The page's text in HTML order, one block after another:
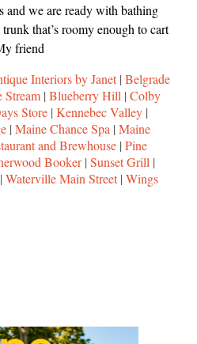
and we are ready with bathing
that’s roomy enough to cart
friend
Interiors by Janet| Belgrade
Stream | Blueberry Hill | Colby
Store | Kennebec Valley |
| Maine Chance Spa | Maine
and Brewhouse | Pine
Booker| Sunset Grill |
| Waterville Main Street| Wings